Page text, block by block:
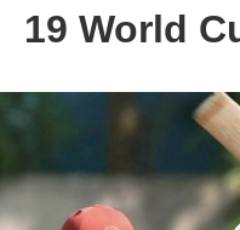
19 World